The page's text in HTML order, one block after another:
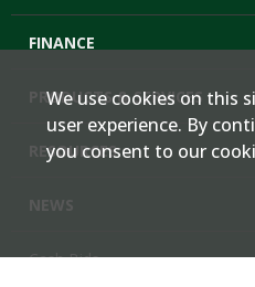
FINANCE
PRODUCTS & SERVICES
RESOURCES
Cash Bids
We use cookies on this
user experience. By
you consent to our